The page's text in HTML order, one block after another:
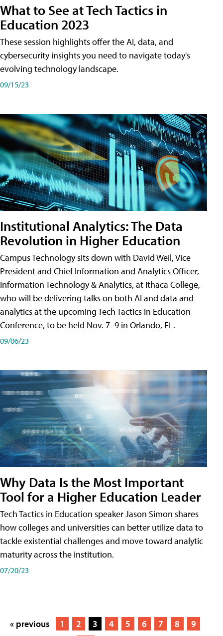
What to See at Tech Tactics in
Education 2023
These session highlights offer the AI, data, and
cybersecurity insights you need to navigate today's
evolving technology landscape.
09/15/23
Institutional Analytics: The Data
Revolution in Higher Education
Campus Technology sits down with David Weil, Vice
President and Chief Information and Analytics Officer,
Information Technology & Analytics, at Ithaca College,
who will be delivering talks on both AI and data and
analytics at the upcoming Tech Tactics in Education
Conference, to be held Nov. 7–9 in Orlando, FL.
09/06/23
Why Data Is the Most Important
Tool for a Higher Education Leader
Tech Tactics in Education speaker Jason Simon shares
how colleges and universities can better utilize data to
tackle existential challenges and move toward analytic
maturity across the institution.
07/20/23
« previous 1 2 3 4 5 6 7 8
9